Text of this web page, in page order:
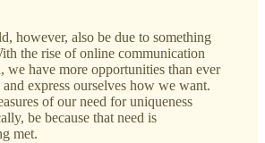
however, also be due to something
the rise of online communication
we have more opportunities than ever
express ourselves how we want.
of our need for uniqueness
be because that need is
met.